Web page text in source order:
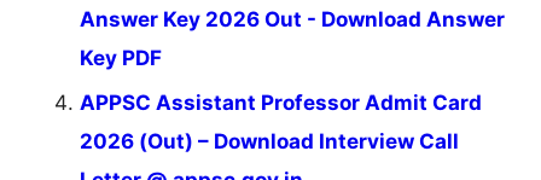
Answer Key 2026 Out - Download Answer
Key PDF
APPSC Assistant Professor Admit Card
2026 (Out) – Download Interview Call